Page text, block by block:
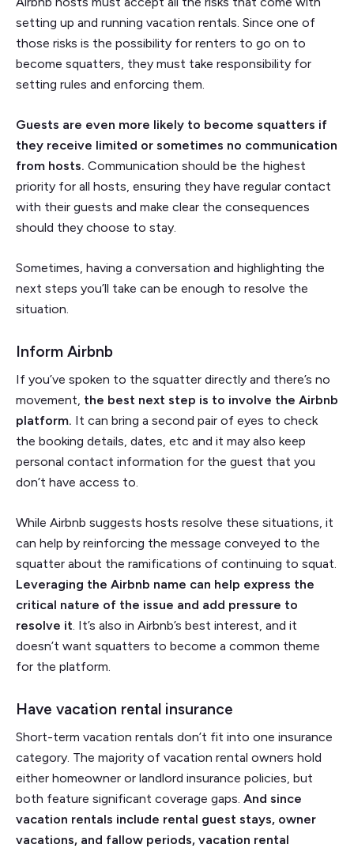
setting up and running vacation rentals. Since one of
those risks is the possibility for renters to go on to
become squatters, they must take responsibility for
setting rules and enforcing them.
Guests are even more likely to become squatters if
they receive limited or sometimes no communication
from hosts. Communication should be the highest
priority for all hosts, ensuring they have regular contact
with their guests and make clear the consequences
should they choose to stay.
Sometimes, having a conversation and highlighting the
next steps you’ll take can be enough to resolve the
situation.
Inform Airbnb
If you’ve spoken to the squatter directly and there’s no
movement, the best next step is to involve the Airbnb
platform. It can bring a second pair of eyes to check
the booking details, dates, etc and it may also keep
personal contact information for the guest that you
don’t have access to.
While Airbnb suggests hosts resolve these situations, it
can help by reinforcing the message conveyed to the
squatter about the ramifications of continuing to squat.
Leveraging the Airbnb name can help express the
critical nature of the issue and add pressure to
resolve it. It’s also in Airbnb’s best interest, and it
doesn’t want squatters to become a common theme
for the platform.
Have vacation rental insurance
Short-term vacation rentals don’t fit into one insurance
category. The majority of vacation rental owners hold
either homeowner or landlord insurance policies, but
both feature significant coverage gaps. And since
vacation rentals include rental guest stays, owner
vacations, and fallow periods, vacation rental